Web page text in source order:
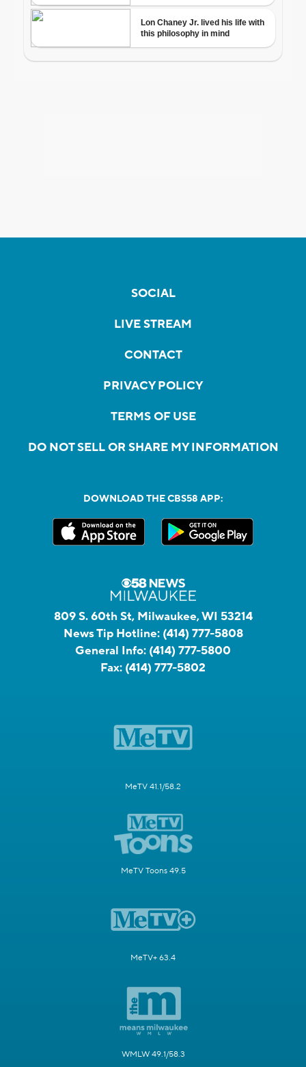
SOCIAL
LIVE STREAM
CONTACT
PRIVACY POLICY
TERMS OF USE
DO NOT SELL OR SHARE MY INFORMATION
DOWNLOAD THE CBS58 APP:
809 S. 60th St, Milwaukee, WI 53214
News Tip Hotline: (414) 777-5808
General Info: (414) 777-5800
Fax: (414) 777-5802
MeTV 41.1/58.2
MeTV Toons 49.5
MeTV+ 63.4
WMLW 49.1/58.3